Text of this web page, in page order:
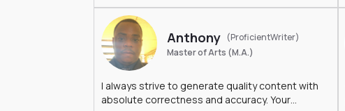
Anthony (ProficientWriter)
Master of Arts (M.A.)
I always strive to generate quality content with
absolute correctness and accuracy. Your